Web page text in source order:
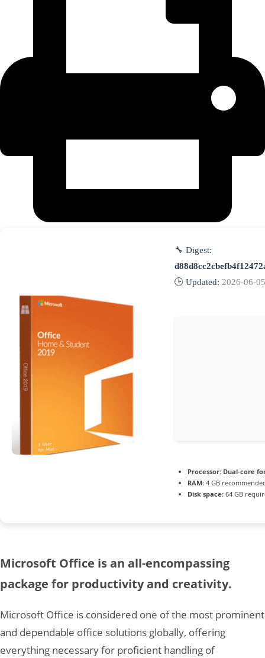
🔧 Digest:
🕒 Updated: 2026-06-05
Processor: Dual-core
RAM: 4 GB
Disk space: 64 GB
Microsoft Office is an all-encompassing
package for productivity and creativity.
Microsoft Office is considered one of the most prominent
and dependable office solutions globally, offering
everything necessary for proficient handling of